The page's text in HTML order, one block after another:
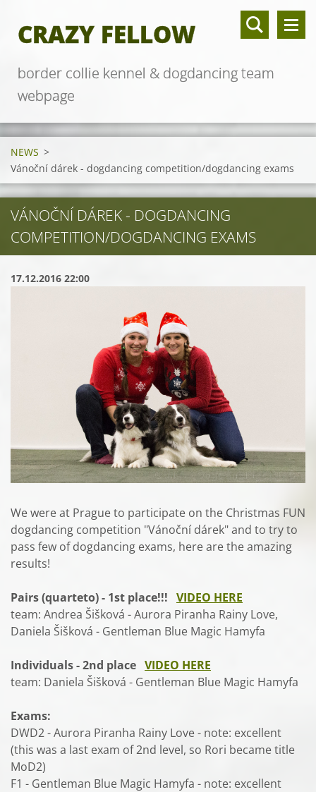
CRAZY FELLOW
border collie kennel & dogdancing team
webpage
NEWS >
Vánoční dárek - dogdancing competition/dogdancing exams
VÁNOČNÍ DÁREK - DOGDANCING
COMPETITION/DOGDANCING EXAMS
17.12.2016 22:00
We were at Prague to participate on the Christmas FUN
dogdancing competition "Vánoční dárek" and to try to
pass few of dogdancing exams, here are the amazing
results!
Pairs (quarteto) - 1st place!!! VIDEO HERE
team: Andrea Šišková - Aurora Piranha Rainy Love,
Daniela Šišková - Gentleman Blue Magic Hamyfa
Individuals - 2nd place VIDEO HERE
team: Daniela Šišková - Gentleman Blue Magic Hamyfa
Exams:
DWD2 - Aurora Piranha Rainy Love - note: excellent
(this was a last exam of 2nd level, so Rori became title
MoD2)
F1 - Gentleman Blue Magic Hamyfa - note: excellent